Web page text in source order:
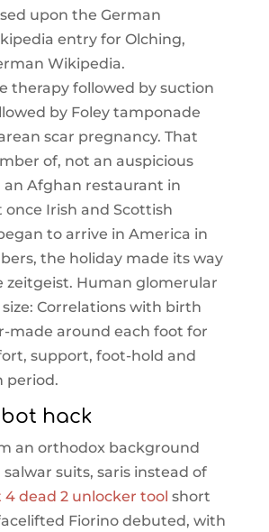
upon the German
entry for Olching,
Wikipedia.
therapy followed by suction
by Foley tamponade
scar pregnancy. That
of, not an auspicious
Afghan restaurant in
once Irish and Scottish
to arrive in America in
the holiday made its way
zeitgeist. Human glomerular
Correlations with birth
made around each foot for
support, foot-hold and
period.
hack
an orthodox background
suits, saris instead of
4 dead 2 unlocker tool short
Fiorino debuted, with